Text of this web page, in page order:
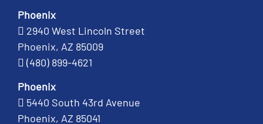
Phoenix
2940 West Lincoln Street
Phoenix, AZ 85009
(480) 899-4621
Phoenix
5440 South 43rd Avenue
Phoenix, AZ 85041